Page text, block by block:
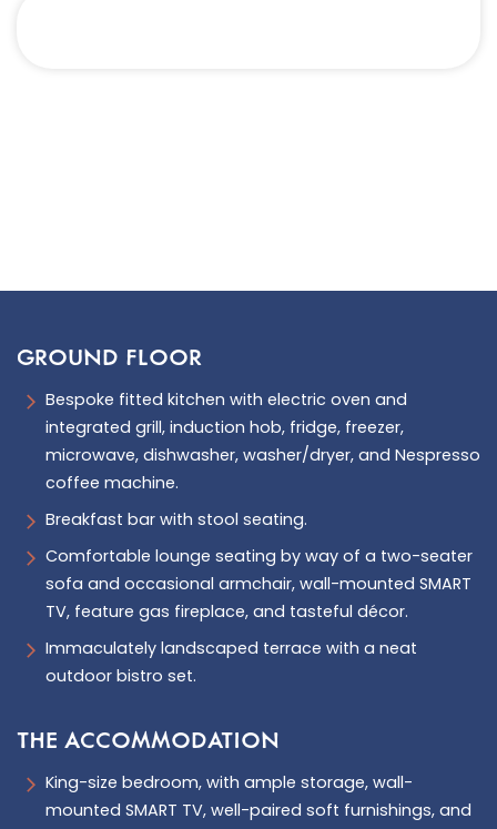
GROUND FLOOR
Bespoke fitted kitchen with electric oven and
integrated grill, induction hob, fridge, freezer,
microwave, dishwasher, washer/dryer, and Nespresso
coffee machine.
Breakfast bar with stool seating.
Comfortable lounge seating by way of a two-seater
sofa and occasional armchair, wall-mounted SMART
TV, feature gas fireplace, and tasteful décor.
Immaculately landscaped terrace with a neat
outdoor bistro set.
THE ACCOMMODATION
King-size bedroom, with ample storage, wall-
mounted SMART TV, well-paired soft furnishings, and